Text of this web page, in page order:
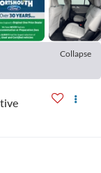
Collapse